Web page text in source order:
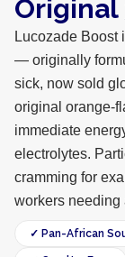
Original
Lucozade Boost
— originally
sick, now sold
original orange-
immediate
electrolytes.
cramming for
workers needing
✓ Pan-African